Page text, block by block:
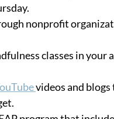
nonprofit
classes in your
videos and